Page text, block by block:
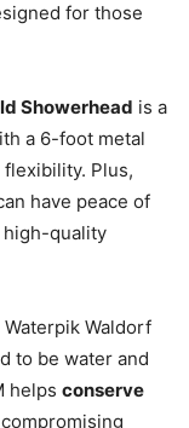
for those
Showerhead is a
a 6-foot metal
flexibility. Plus,
have peace of
high-quality
Waldorf
to be water and
helps conserve